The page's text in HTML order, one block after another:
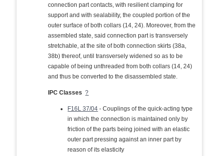
connection part contacts, with resilient clamping for
support and with sealability, the coupled portion of the
outer surface of both collars (14, 24). Moreover, from the
assembled state, said connection part is transversely
stretchable, at the site of both connection skirts (38a,
38b) thereof, until transversely widened so as to be
capable of being unthreaded from both collars (14, 24)
and thus be converted to the disassembled state.
IPC Classes ?
F16L 37/04 - Couplings of the quick-acting type
in which the connection is maintained only by
friction of the parts being joined with an elastic
outer part pressing against an inner part by
reason of its elasticity